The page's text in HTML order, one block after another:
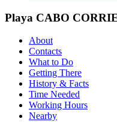
Playa CABO
About
Contacts
What to Do
Getting There
History & Facts
Time Needed
Working Hours
Nearby